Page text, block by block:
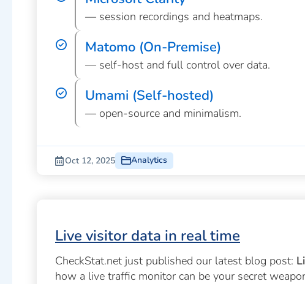
— session recordings and heatmaps.
Matomo (On-Premise)
— self-host and full control over data.
Umami (Self-hosted)
— open-source and minimalism.
Oct 12, 2025 Analytics
Live visitor data in real time
CheckStat.net just published our latest blog post:
how a live traffic monitor can be your secret